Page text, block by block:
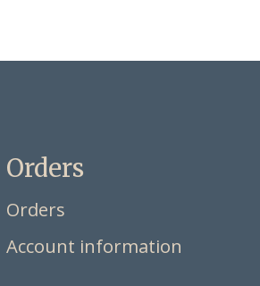
Orders
Orders
Account information